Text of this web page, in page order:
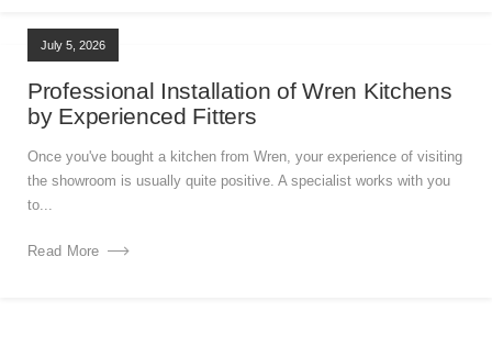
July 5, 2026
Professional Installation of Wren Kitchens
by Experienced Fitters
Once you've bought a kitchen from Wren, your experience of visiting
the showroom is usually quite positive. A specialist works with you
to...
Read More